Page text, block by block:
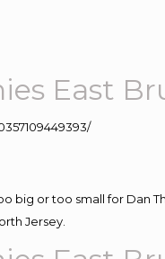
East
big or too small for Dan
Jersey.